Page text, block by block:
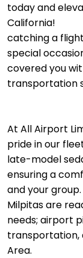
today and
California!
catching a
special
covered you
transportation
At All Airport
pride in our
late-model
ensuring a
and your
Milpitas are
needs; airport
transportation,
Area.